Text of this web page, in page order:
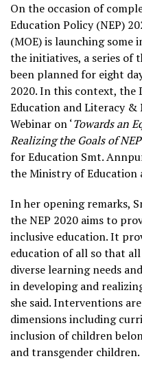
On the occasion of
Education Policy (NEP)
(MOE) is launching
the initiatives, a series of
been planned for eight
2020. In this context, the
Education and Literacy &
Webinar on ‘Towards an
Realizing the Goals of
for Education Smt.
the Ministry of Education
In her opening remarks,
the NEP 2020 aims to
inclusive education. It
education of all so that
diverse learning needs
in developing and
she said. Interventions
dimensions including
inclusion of children
and transgender children.